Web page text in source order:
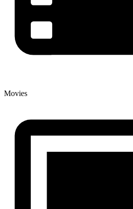
Movies